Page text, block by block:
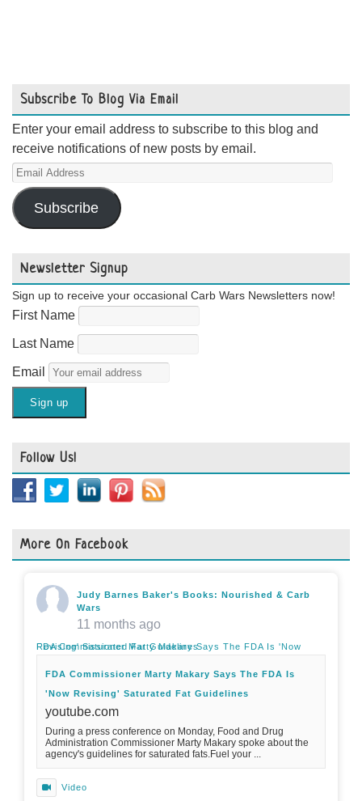
Subscribe To Blog Via Email
Enter your email address to subscribe to this blog and
receive notifications of new posts by email.
Email
Address
Subscribe
Newsletter Signup
Sign up to receive your occasional Carb Wars Newsletters now!
First Name
Last Name
Email
Follow Us!
More On Facebook
Judy Barnes Baker's Books: Nourished & Carb
Wars
11 months ago
FDA Commissioner Marty Makary Says The FDA Is 'Now Revising' Saturated Fat Guidelines
FDA Commissioner Marty Makary Says The FDA Is
'Now Revising' Saturated Fat Guidelines
youtube.com
During a press conference on Monday, Food and Drug
Administration Commissioner Marty Makary spoke about the
agency's guidelines for saturated fats.Fuel your ...
Video